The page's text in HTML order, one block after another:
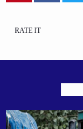
RATE IT